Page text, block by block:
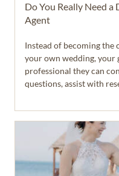
Do You Really Need
Agent
Instead of becoming
your own wedding, your
professional they can
questions, assist with
the planning process.
enjoying your
emails and text messages.